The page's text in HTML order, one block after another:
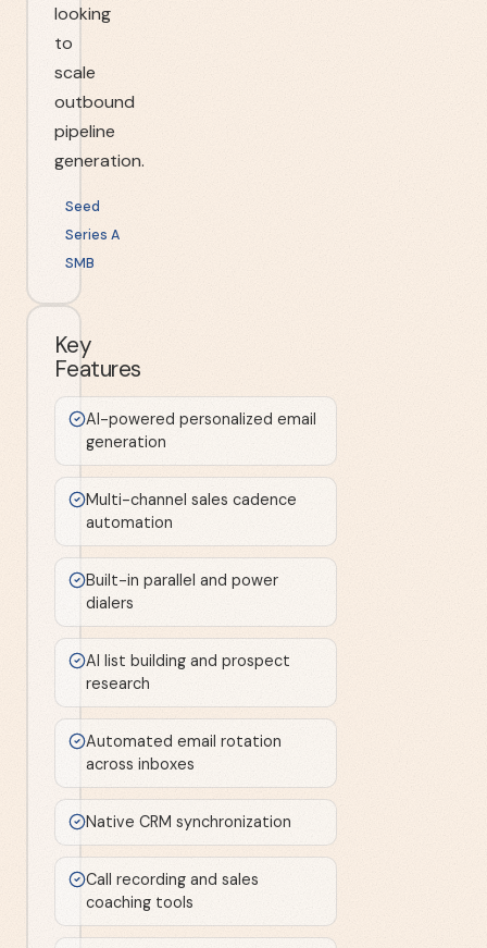
looking
to
scale
outbound
pipeline
generation.
Seed
Series A
SMB
Key
Features
AI-powered personalized email
generation
Multi-channel sales cadence
automation
Built-in parallel and power
dialers
AI list building and prospect
research
Automated email rotation
across inboxes
Native CRM synchronization
Call recording and sales
coaching tools